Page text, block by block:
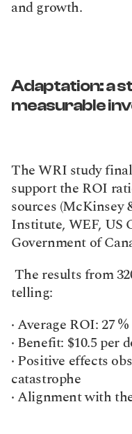
and growth.
Adaptation: a
measurable
The WRI study
support the ROI
sources (McKinsey
Institute, WEF, US
Government of
The results from
telling:
· Average ROI: 27 %
· Benefit: $10.5 per
· Positive effects
catastrophe
· Alignment with